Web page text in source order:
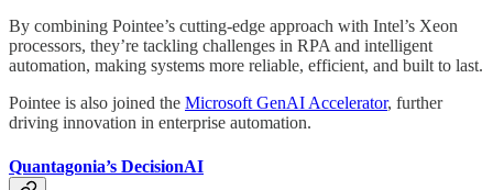
By combining Pointee’s cutting-edge approach with Intel’s Xeon
processors, they’re tackling challenges in RPA and intelligent
automation, making systems more reliable, efficient, and built to last.
Pointee is also joined the Microsoft GenAI Accelerator, further
driving innovation in enterprise automation.
Quantagonia’s DecisionAI